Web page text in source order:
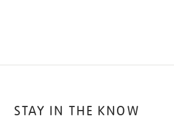
STAY IN THE KNOW